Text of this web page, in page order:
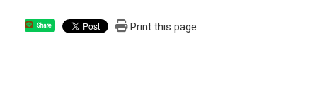
Share Print this page